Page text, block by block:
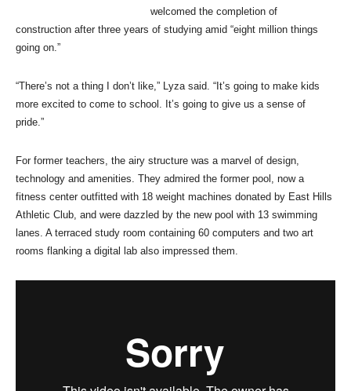
welcomed the completion of
construction after three years of studying amid “eight million things
going on.”
“There’s not a thing I don’t like,” Lyza said. “It’s going to make kids
more excited to come to school. It’s going to give us a sense of
pride.”
For former teachers, the airy structure was a marvel of design,
technology and amenities. They admired the former pool, now a
fitness center outfitted with 18 weight machines donated by East Hills
Athletic Club, and were dazzled by the new pool with 13 swimming
lanes. A terraced study room containing 60 computers and two art
rooms flanking a digital lab also impressed them.